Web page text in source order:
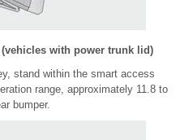
with power trunk lid)
stand within the smart access
range, approximately 11.8 to
bumper.